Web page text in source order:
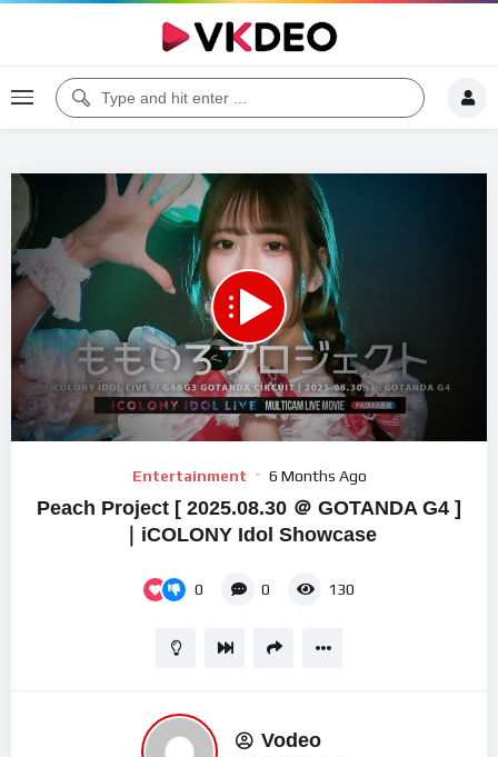
00:00 19:22
Entertainment 6 Months Ago
Peach Project [ 2025.08.30 ＠ GOTANDA G4 ]
｜iCOLONY Idol Showcase
0 0 130
Vodeo